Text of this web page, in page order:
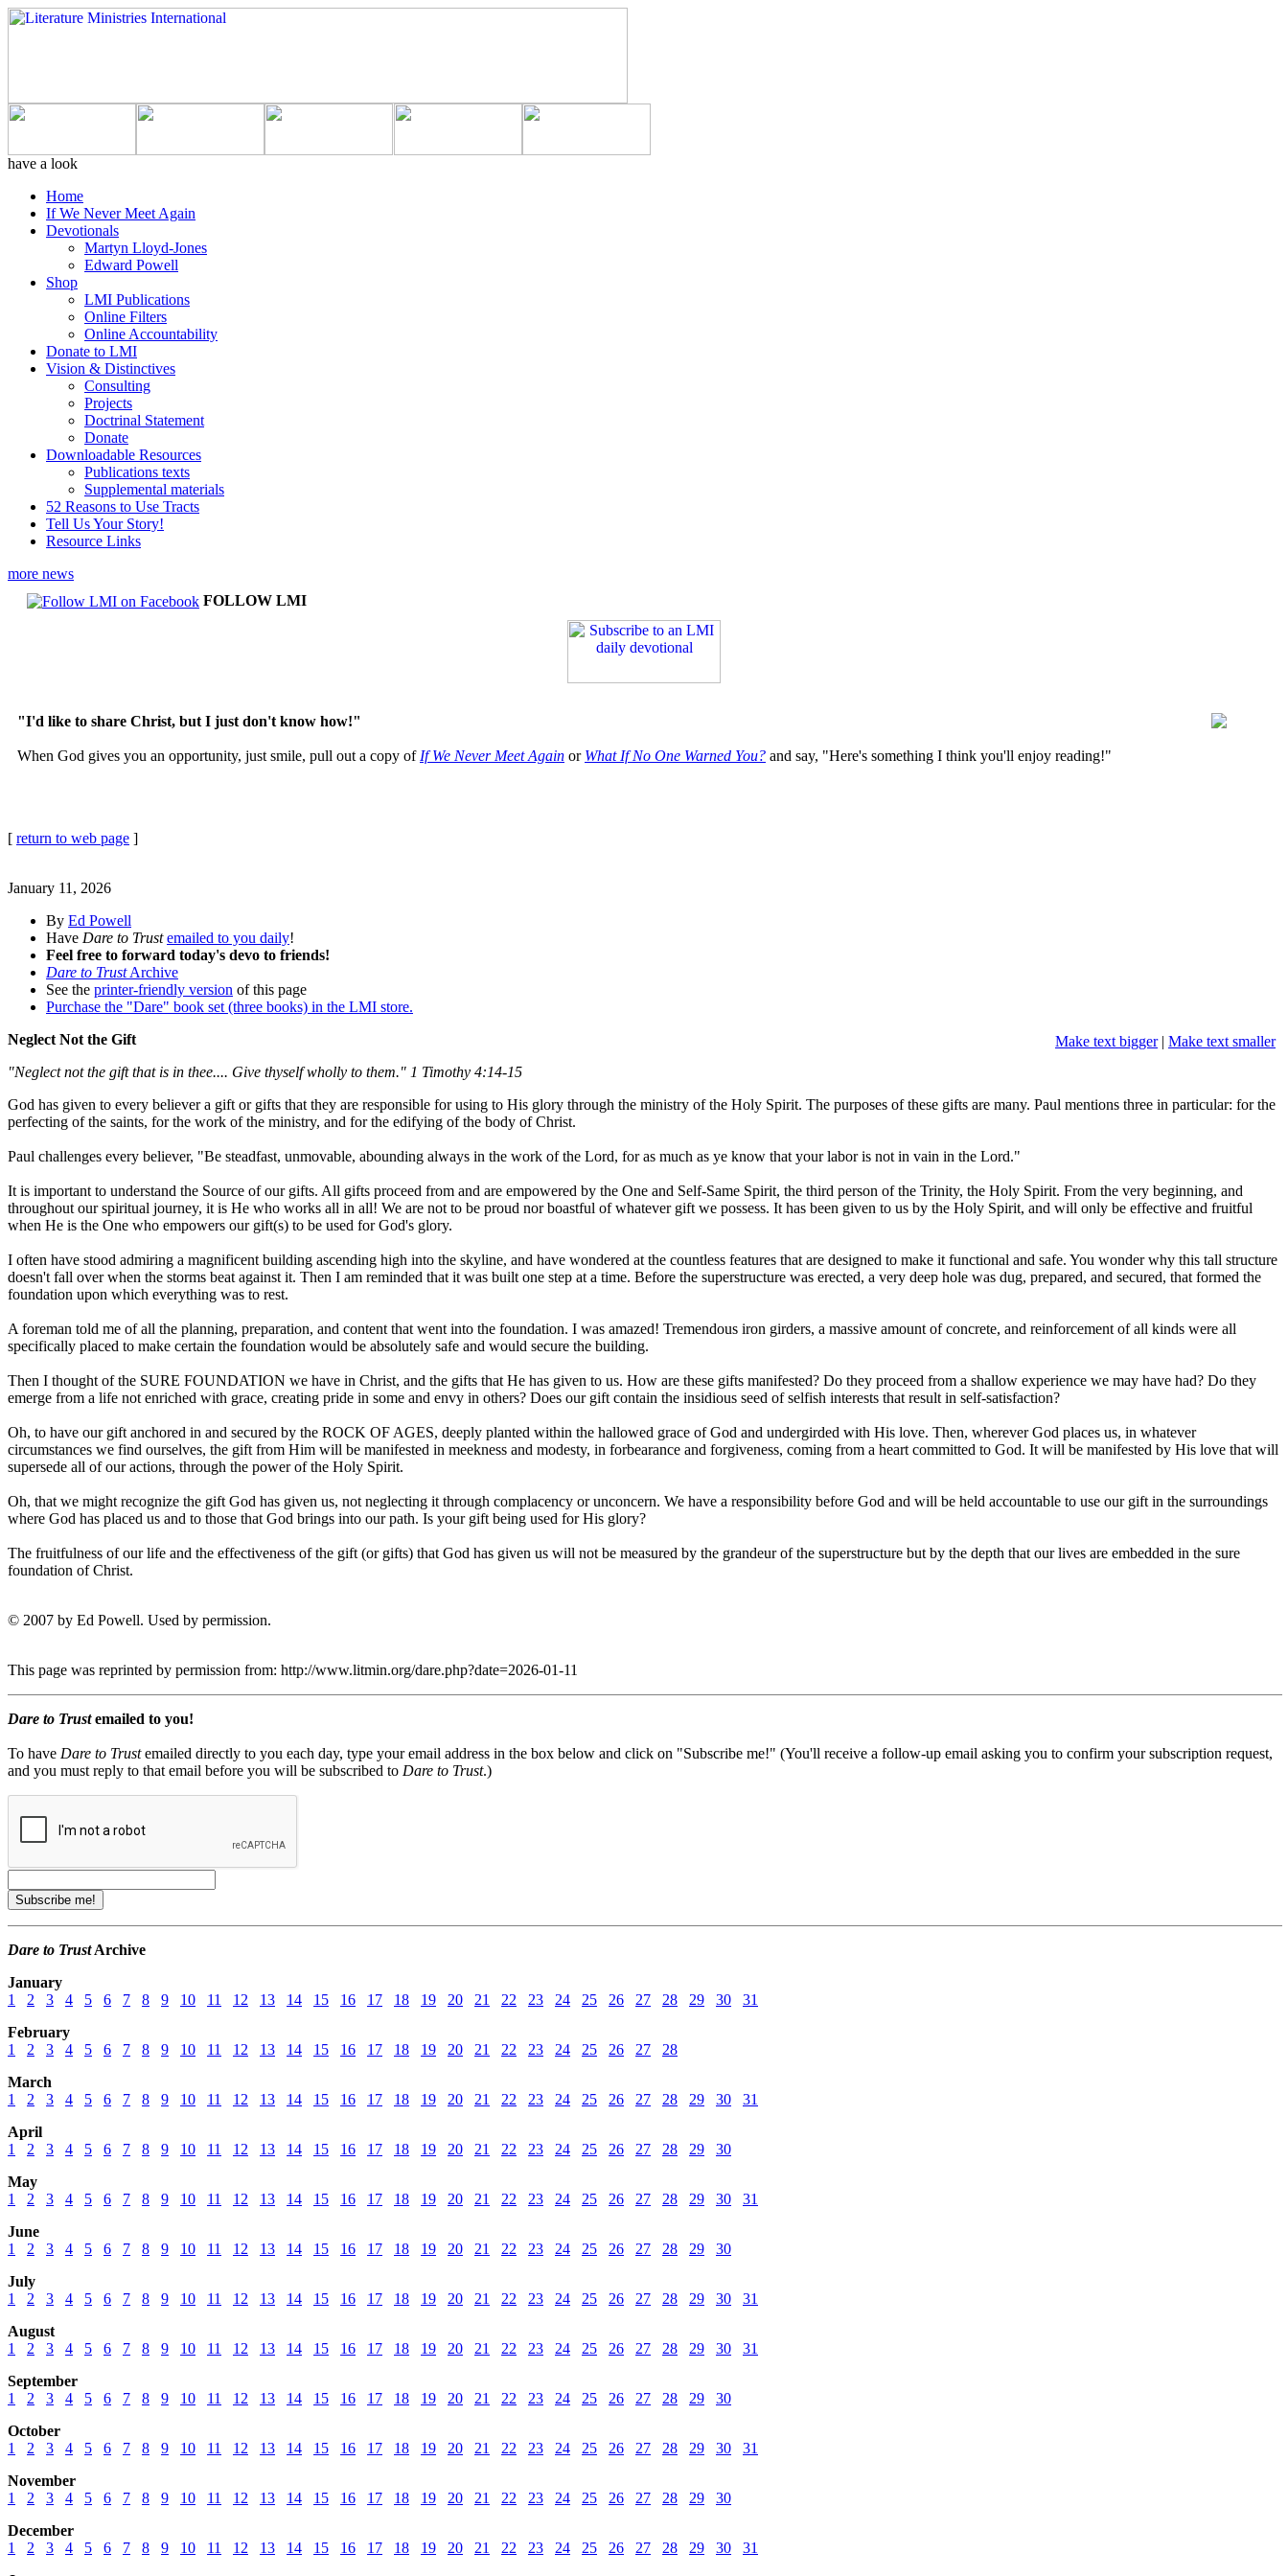
have a look
Home
If We Never Meet Again
Devotionals
Martyn Lloyd-Jones
Edward Powell
Shop
LMI Publications
Online Filters
Online Accountability
Donate to LMI
Vision & Distinctives
Consulting
Projects
Doctrinal Statement
Donate
Downloadable Resources
Publications texts
Supplemental materials
52 Reasons to Use Tracts
Tell Us Your Story!
Resource Links
more news
FOLLOW LMI
"I'd like to share Christ, but I just don't know how!"
When God gives you an opportunity, just smile, pull out a copy of If We Never Meet Again or What If No One Warned You? and say, "Here's something I think you'll enjoy reading!"
[ return to web page ]
January 11, 2026
By Ed Powell
Have Dare to Trust emailed to you daily!
Feel free to forward today's devo to friends!
Dare to TrustArchive
See the printer-friendly version of this page
Purchase the "Dare" book set (three books) in the LMI store.
Make text bigger| Make text smaller
Neglect Not the Gift
"Neglect not the gift that is in thee.... Give thyself wholly to them." 1 Timothy 4:14-15
God has given to every believer a gift or gifts that they are responsible for using to His glory through the ministry of the Holy Spirit. The purposes of these gifts are many. Paul mentions three in particular: for the
perfecting of the saints, for the work of the ministry, and for the edifying of the body of Christ.
Paul challenges every believer, "Be steadfast, unmovable, abounding always in the work of the Lord, for as much as ye know that your labor is not in vain in the Lord."
It is important to understand the Source of our gifts. All gifts proceed from and are empowered by the One and Self-Same Spirit, the third person of the Trinity, the Holy Spirit. From the very beginning, and
throughout our spiritual journey, it is He who works all in all! We are not to be proud nor boastful of whatever gift we possess. It has been given to us by the Holy Spirit, and will only be effective and fruitful
when He is the One who empowers our gift(s) to be used for God's glory.
I often have stood admiring a magnificent building ascending high into the skyline, and have wondered at the countless features that are designed to make it functional and safe. You wonder why this tall structure
doesn't fall over when the storms beat against it. Then I am reminded that it was built one step at a time. Before the superstructure was erected, a very deep hole was dug, prepared, and secured, that formed the
foundation upon which everything was to rest.
A foreman told me of all the planning, preparation, and content that went into the foundation. I was amazed! Tremendous iron girders, a massive amount of concrete, and reinforcement of all kinds were all
specifically placed to make certain the foundation would be absolutely safe and would secure the building.
Then I thought of the SURE FOUNDATION we have in Christ, and the gifts that He has given to us. How are these gifts manifested? Do they proceed from a shallow experience we may have had? Do they
emerge from a life not enriched with grace, creating pride in some and envy in others? Does our gift contain the insidious seed of selfish interests that result in self-satisfaction?
Oh, to have our gift anchored in and secured by the ROCK OF AGES, deeply planted within the hallowed grace of God and undergirded with His love. Then, wherever God places us, in whatever
circumstances we find ourselves, the gift from Him will be manifested in meekness and modesty, in forbearance and forgiveness, coming from a heart committed to God. It will be manifested by His love that will
supersede all of our actions, through the power of the Holy Spirit.
Oh, that we might recognize the gift God has given us, not neglecting it through complacency or unconcern. We have a responsibility before God and will be held accountable to use our gift in the surroundings
where God has placed us and to those that God brings into our path. Is your gift being used for His glory?
The fruitfulness of our life and the effectiveness of the gift (or gifts) that God has given us will not be measured by the grandeur of the superstructure but by the depth that our lives are embedded in the sure
foundation of Christ.
© 2007 by Ed Powell. Used by permission.
This page was reprinted by permission from: http://www.litmin.org/dare.php?date=2026-01-11
Dare to Trustemailed to you!
To have Dare to Trustemailed directly to you each day, type your email address in the box below and click on "Subscribe me!" (You'll receive a follow-up email asking you to confirm your subscription request,
and you must reply to that email before you will be subscribed to Dare to Trust.)
Dare to TrustArchive
January
1
2 3 4 5 6 7 8 9 10 11 12 13 14 15 16 17 18 19 20 21 22 23 24 25 26 27 28 29 30
31
February
1
2 3 4 5 6 7 8 9 10 11 12 13 14 15 16 17 18 19 20 21 22 23 24 25 26 27
28
March
1
2 3 4 5 6 7 8 9 10 11 12 13 14 15 16 17 18 19 20 21 22 23 24 25 26 27 28 29 30
31
April
1
2 3 4 5 6 7 8 9 10 11 12 13 14 15 16 17 18 19 20 21 22 23 24 25 26 27 28 29
30
May
1
2 3 4 5 6 7 8 9 10 11 12 13 14 15 16 17 18 19 20 21 22 23 24 25 26 27 28 29 30
31
June
1
2 3 4 5 6 7 8 9 10 11 12 13 14 15 16 17 18 19 20 21 22 23 24 25 26 27 28 29
30
July
1
2 3 4 5 6 7 8 9 10 11 12 13 14 15 16 17 18 19 20 21 22 23 24 25 26 27 28 29 30
31
August
1
2 3 4 5 6 7 8 9 10 11 12 13 14 15 16 17 18 19 20 21 22 23 24 25 26 27 28 29 30
31
September
1
2 3 4 5 6 7 8 9 10 11 12 13 14 15 16 17 18 19 20 21 22 23 24 25 26 27 28 29
30
October
1
2 3 4 5 6 7 8 9 10 11 12 13 14 15 16 17 18 19 20 21 22 23 24 25 26 27 28 29 30
31
November
1
2 3 4 5 6 7 8 9 10 11 12 13 14 15 16 17 18 19 20 21 22 23 24 25 26 27 28 29
30
December
1
2 3 4 5 6 7 8 9 10 11 12 13 14 15 16 17 18 19 20 21 22 23 24 25 26 27 28 29 30
31